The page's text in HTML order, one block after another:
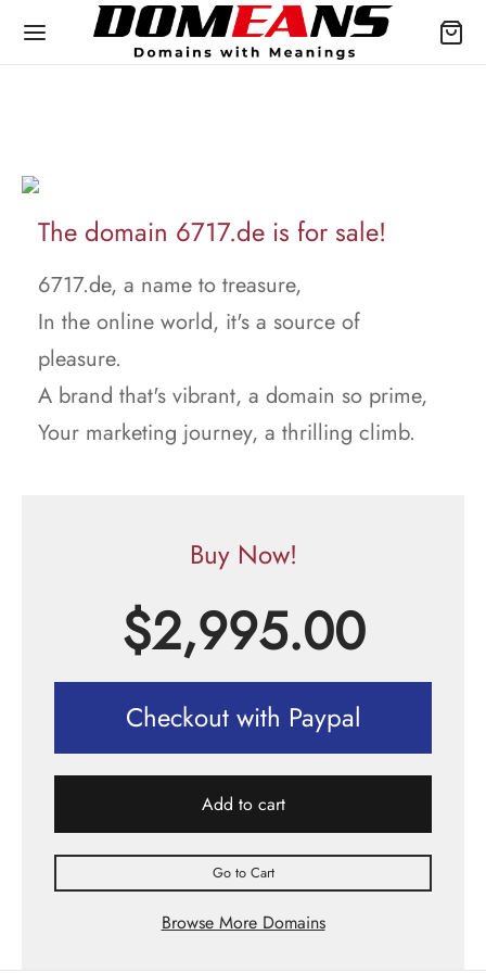
The domain 6717.de is for sale!
6717.de, a name to treasure,
In the online world, it's a source of
pleasure.
A brand that's vibrant, a domain so prime,
Your marketing journey, a thrilling climb.
Buy Now!
$2,995.00
Checkout with Paypal
Add to cart
Go to Cart
Browse More Domains